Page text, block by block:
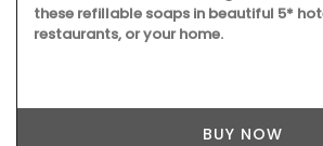
these refillable soaps in beautiful 5*
restaurants, or your home.
BUY NOW